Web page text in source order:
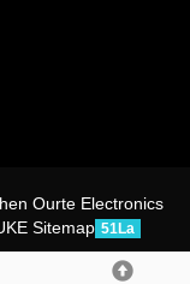
Ourte Electronics
Sitemap 51La